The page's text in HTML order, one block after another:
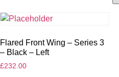
Flared Front Wing – Series 3
– Black – Left
£232.00